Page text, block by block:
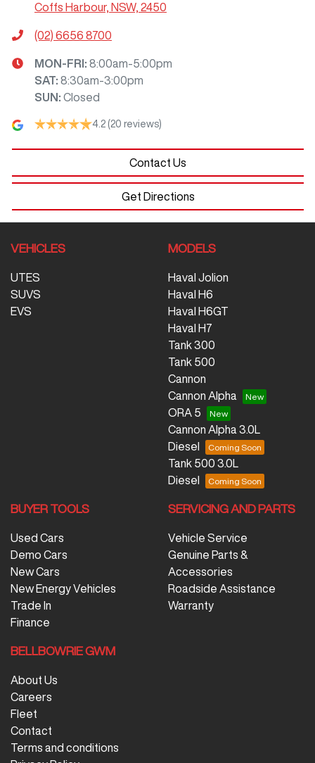
Coffs Harbour, NSW, 2450
(02) 6656 8700
MON-FRI: 8:00am-5:00pm
SAT: 8:30am-3:00pm
SUN : Closed
4.2 (20 reviews)
Contact Us
Get Directions
VEHICLES
UTES
SUVS
EVS
MODELS
Haval Jolion
Haval H6
Haval H6GT
Haval H7
Tank 300
Tank 500
Cannon
Cannon Alpha
ORA 5
Cannon Alpha 3.0L
Diesel
Tank 500 3.0L
Diesel
BUYER TOOLS
Used Cars
Demo Cars
New Cars
New Energy Vehicles
Trade In
Finance
SERVICING AND PARTS
Vehicle Service
Genuine Parts &
Accessories
Roadside Assistance
Warranty
BELLBOWRIE GWM
About Us
Careers
Fleet
Contact
Terms and conditions